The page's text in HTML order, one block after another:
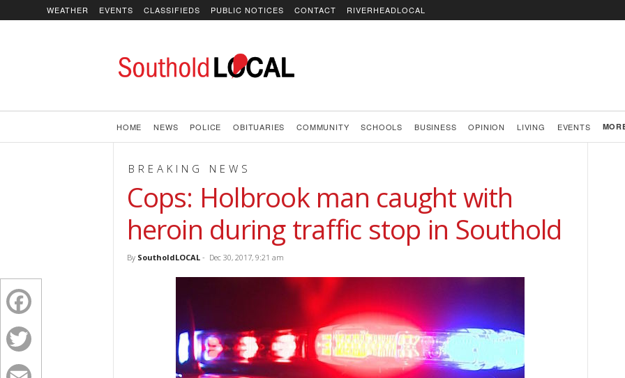
WEATHER EVENTS CLASSIFIEDS PUBLIC NOTICES CONTACT
RIVERHEADLOCAL
HOME NEWS POLICE OBITUARIES COMMUNITY SCHOOLS BUSINESS OPINION LIVING EVENTS
BREAKING NEWS
Cops: Holbrook man caught with
heroin during traffic stop in Southold
By SoutholdLOCAL- Dec 30, 2017, 9:21 am
Facebook
Twitter